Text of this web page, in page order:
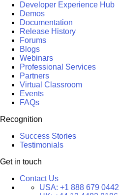
Developer Experience Hub
Demos
Documentation
Release History
Forums
Blogs
Webinars
Professional Services
Partners
Virtual Classroom
Events
FAQs
Recognition
Success Stories
Testimonials
Get in touch
Contact Us
USA: +1 888 679 0442